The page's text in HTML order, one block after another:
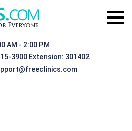
AM - 2:00 PM
3900 Extension: 301402